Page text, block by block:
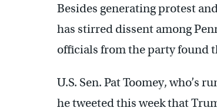
Besides generating protest
has stirred dissent among
officials from the party found
U.S. Sen. Pat Toomey, who’s
he tweeted this week that